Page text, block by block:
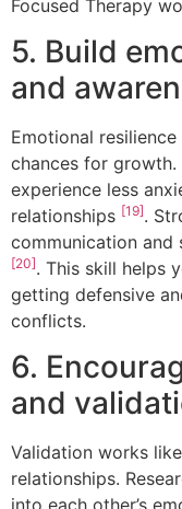
Focused Therapy
5. Build
and
Emotional
chances for
experience less
relationships [19].
communication and
[20]. This skill helps
getting defensive
conflicts.
6.
and
Validation works
relationships.